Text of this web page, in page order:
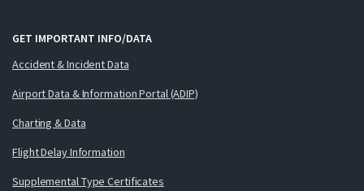
GET IMPORTANT INFO/DATA
Accident & Incident Data
Airport Data & Information Portal (ADIP)
Charting & Data
Flight Delay Information
Supplemental Type Certificates